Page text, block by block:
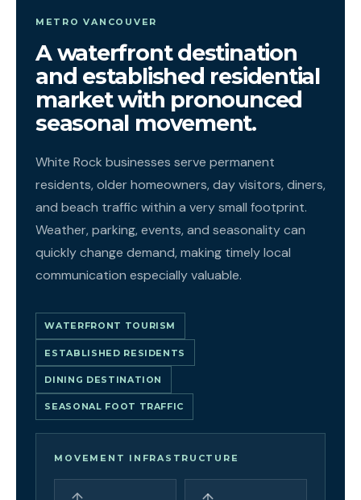
METRO VANCOUVER
A waterfront destination
and established residential
market with pronounced
seasonal movement.
White Rock businesses serve permanent
residents, older homeowners, day visitors, diners,
and beach traffic within a very small footprint.
Weather, parking, events, and seasonality can
quickly change demand, making timely local
communication especially valuable.
WATERFRONT TOURISM
ESTABLISHED RESIDENTS
DINING DESTINATION
SEASONAL FOOT TRAFFIC
MOVEMENT INFRASTRUCTURE